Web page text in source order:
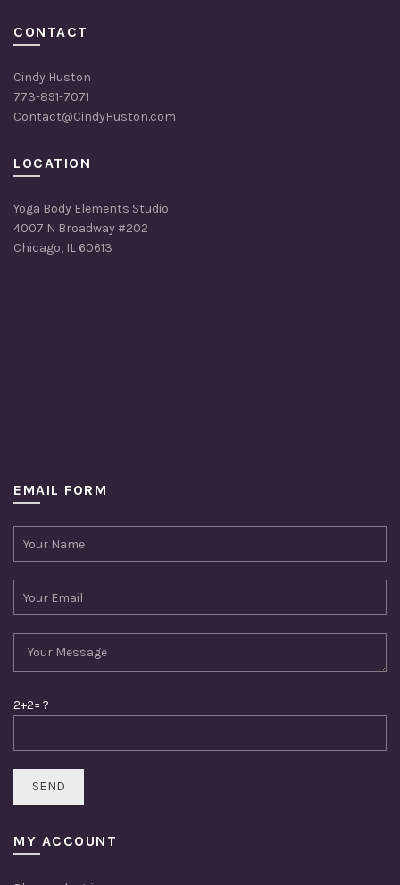
CONTACT
Cindy Huston
773-891-7071
Contact@CindyHuston.com
LOCATION
Yoga Body Elements Studio
4007 N Broadway #202
Chicago, IL 60613
EMAIL FORM
2+2= ?
MY ACCOUNT